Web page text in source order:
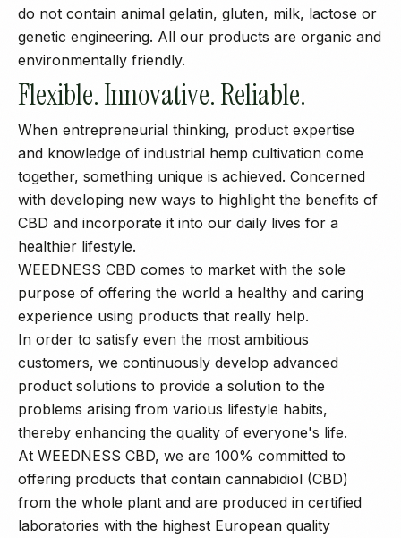
do not contain animal gelatin, gluten, milk, lactose or
genetic engineering. All our products are organic and
environmentally friendly.
Flexible. Innovative. Reliable.
When entrepreneurial thinking, product expertise
and knowledge of industrial hemp cultivation come
together, something unique is achieved. Concerned
with developing new ways to highlight the benefits of
CBD and incorporate it into our daily lives for a
healthier lifestyle.
WEEDNESS CBD comes to market with the sole
purpose of offering the world a healthy and caring
experience using products that really help.
In order to satisfy even the most ambitious
customers, we continuously develop advanced
product solutions to provide a solution to the
problems arising from various lifestyle habits,
thereby enhancing the quality of everyone's life.
At WEEDNESS CBD, we are 100% committed to
offering products that contain cannabidiol (CBD)
from the whole plant and are produced in certified
laboratories with the highest European quality